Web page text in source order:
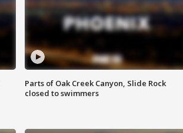
Parts of Oak Creek Canyon, Slide Rock
closed to swimmers